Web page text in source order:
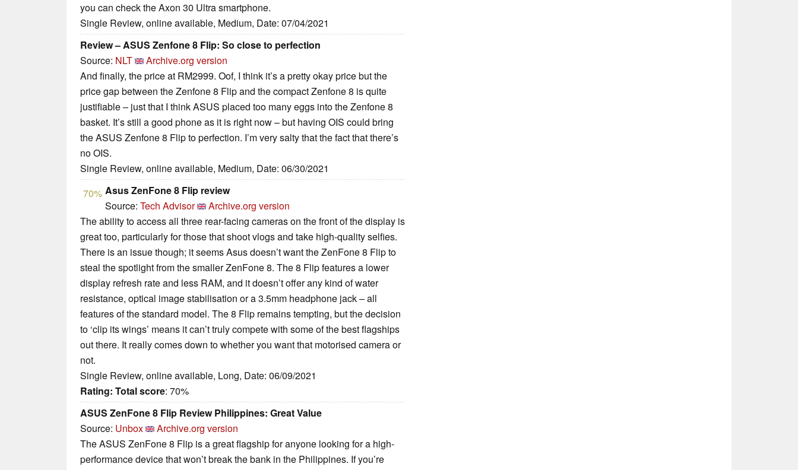
you can check the Axon 30 Ultra smartphone.
Single Review, online available, Medium, Date: 07/04/2021
Review – ASUS Zenfone 8 Flip: So close to perfection
Source: NLT
Archive.org version
And finally, the price at RM2999. Oof, I think it’s a pretty okay price but the
price gap between the Zenfone 8 Flip and the compact Zenfone 8 is quite
justifiable – just that I think ASUS placed too many eggs into the Zenfone 8
basket. It’s still a good phone as it is right now – but having OIS could bring
the ASUS Zenfone 8 Flip to perfection. I’m very salty that the fact that there’s
no OIS.
Single Review, online available, Medium, Date: 06/30/2021
70% Asus ZenFone 8 Flip review
Source: Tech Advisor
Archive.org version
The ability to access all three rear-facing cameras on the front of the display is
great too, particularly for those that shoot vlogs and take high-quality selfies.
There is an issue though; it seems Asus doesn’t want the ZenFone 8 Flip to
steal the spotlight from the smaller ZenFone 8. The 8 Flip features a lower
display refresh rate and less RAM, and it doesn’t offer any kind of water
resistance, optical image stabilisation or a 3.5mm headphone jack – all
features of the standard model. The 8 Flip remains tempting, but the decision
to ‘clip its wings’ means it can’t truly compete with some of the best flagships
out there. It really comes down to whether you want that motorised camera or
not.
Single Review, online available, Long, Date: 06/09/2021
Rating: Total score: 70%
ASUS ZenFone 8 Flip Review Philippines: Great Value
Source: Unbox
Archive.org version
The ASUS ZenFone 8 Flip is a great flagship for anyone looking for a high-
performance device that won’t break the bank in the Philippines. If you’re